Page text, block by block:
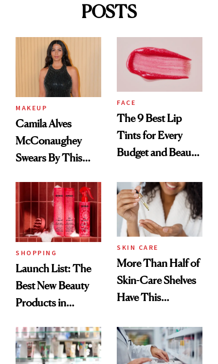
POSTS
MAKEUP
Camila Alves
McConaughey
Swears By This
Ritual That's
Trending Big Right
Now
FACE
The 9 Best Lip
Tints for Every
Budget and Beauty
SHOPPING
Launch List: The
Best New Beauty
Products in
Urban Decay's
Ghosting Spray to
SKIN CARE
More Than Half of
Skin-Care Shelves
Have This
Common